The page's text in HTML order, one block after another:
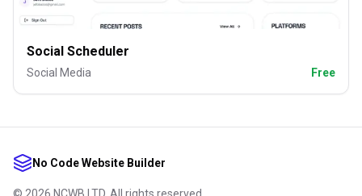
Social Scheduler
Social Media Free
No Code Website Builder